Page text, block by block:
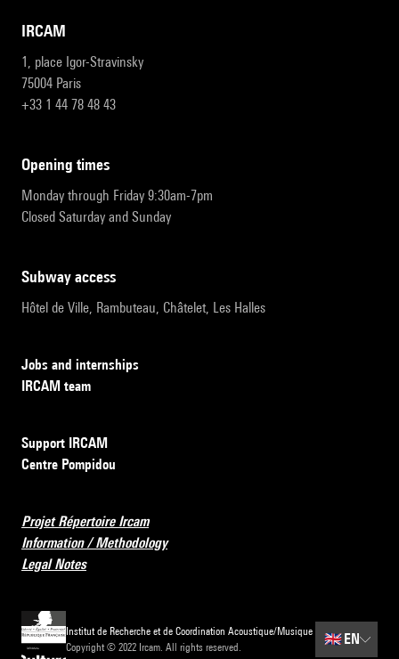
IRCAM
1, place Igor-Stravinsky
75004 Paris
+33 1 44 78 48 43
opening times
Monday through Friday 9:30am-7pm
Closed Saturday and Sunday
subway access
Hôtel de Ville, Rambuteau, Châtelet, Les Halles
Jobs and internships
IRCAM team
Support IRCAM
Centre Pompidou
Projet Répertoire Ircam
Information / Methodology
Legal Notes
Institut de Recherche et de Coordination Acoustique/Musique
Copyright © 2022 Ircam. All rights reserved.
🇬🇧 EN